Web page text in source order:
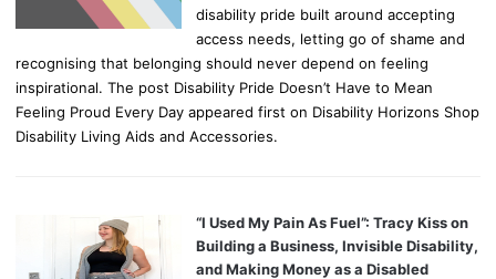
disability pride built around accepting
access needs, letting go of shame and
recognising that belonging should never depend on feeling
inspirational. The post Disability Pride Doesn’t Have to Mean
Feeling Proud Every Day appeared first on Disability Horizons Shop
Disability Living Aids and Accessories.
“I Used My Pain As Fuel”: Tracy Kiss on
Building a Business, Invisible Disability,
and Making Money as a Disabled